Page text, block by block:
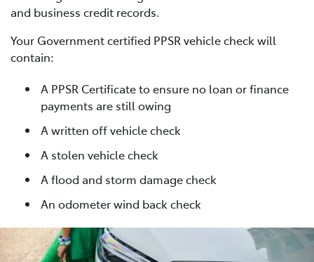
and business credit records.
Your Government certified PPSR vehicle check will
contain:
A PPSR Certificate to ensure no loan or finance
payments are still owing
A written off vehicle check
A stolen vehicle check
A flood and storm damage check
An odometer wind back check